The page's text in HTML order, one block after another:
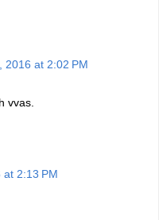
2016 at 2:02 PM
vvas.
2:13 PM